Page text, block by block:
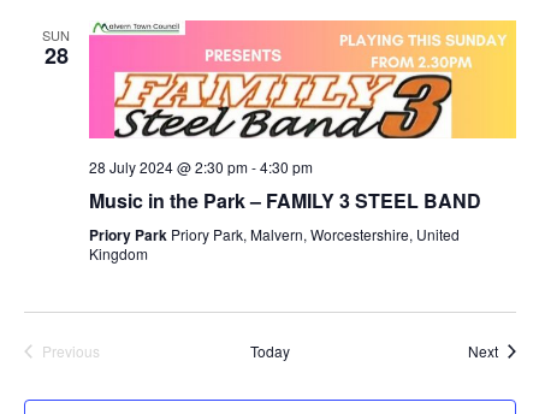
SUN
28
28 July 2024 @ 2:30 pm-4:30 pm
Music in the Park – FAMILY 3 STEEL BAND
Priory Park Priory Park, Malvern, Worcestershire, United
Kingdom
Previous
Today Next